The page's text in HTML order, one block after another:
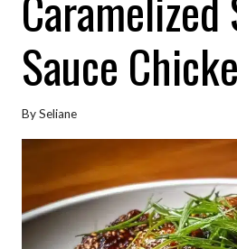
Sauce
BySeliane